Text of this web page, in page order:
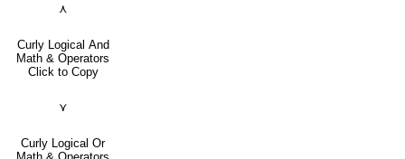
⋏
Curly Logical And
Math & Operators
Click to Copy
⋎
Curly Logical Or